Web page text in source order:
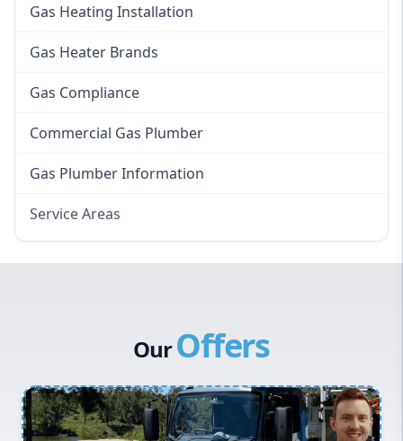
Gas Heating Installation
Gas Heater Brands
Gas Compliance
Commercial Gas Plumber
Gas Plumber Information
Service Areas
Inner West
Sydney Cbd
OurOffers